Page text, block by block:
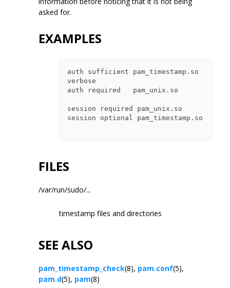
asked for.
EXAMPLES
auth sufficient pam_timestamp.so
verbose
auth required   pam_unix.so
session required pam_unix.so
session optional pam_timestamp.so
FILES
/var/run/sudo/...
timestamp files and directories
SEE ALSO
pam_timestamp_check(8), pam.conf(5),
pam.d(5), pam(8)